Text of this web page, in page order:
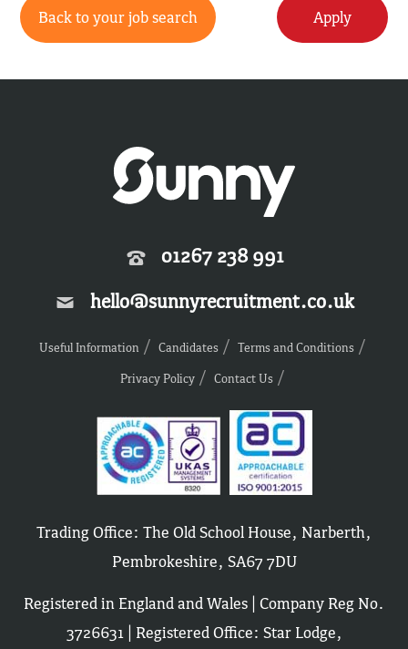
Back to your job search Apply
01267 238 991
hello@sunnyrecruitment.co.uk
Useful Information Candidates
Terms and Conditions
Privacy Policy
Contact Us
Trading Office: The Old School House, Narberth,
Pembrokeshire, SA67 7DU
Registered in England and Wales | Company Reg No.
3726631 | Registered Office: Star Lodge,